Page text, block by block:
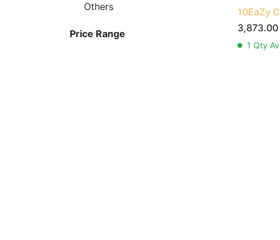
Others
Price Range
10EaZy
3,873.00
1 Qty